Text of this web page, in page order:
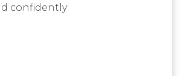
confidently